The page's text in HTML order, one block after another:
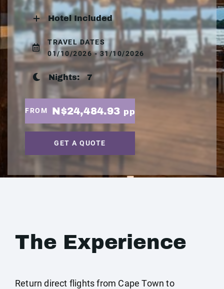
Hotel Included
TRAVEL DATES
01/10/2026 - 31/10/2026
Nights:7
FROM N$24,484.93 pp
GET A QUOTE
The Experience
Return direct flights from Cape Town to